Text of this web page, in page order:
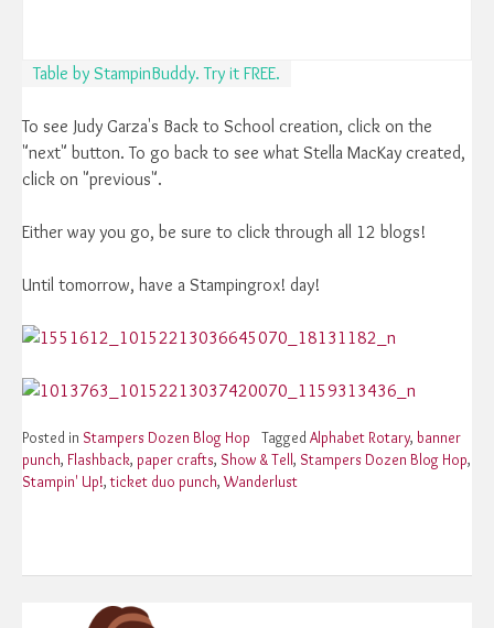
Table by StampinBuddy. Try it FREE.
To see Judy Garza's Back to School creation, click on the
"next" button. To go back to see what Stella MacKay created,
click on "previous".
Either way you go, be sure to click through all 12 blogs!
Until tomorrow, have a Stampingrox! day!
Posted in Stampers Dozen Blog Hop Tagged Alphabet Rotary, banner
punch, Flashback, paper crafts, Show & Tell , Stampers Dozen Blog Hop,
Stampin' Up!,ticket duo punch, Wanderlust